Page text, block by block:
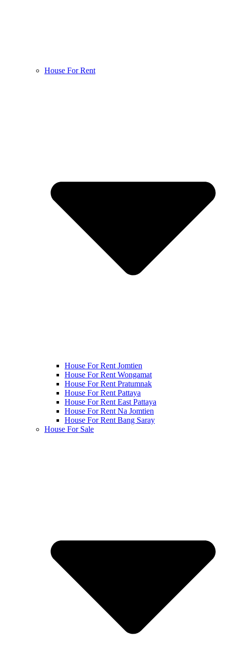
House For Rent
House For Rent Jomtien
House For Rent Wongamat
House For Rent Pratumnak
House For Rent Pattaya
House For Rent East Pattaya
House For Rent Na Jomtien
House For Rent Bang Saray
House For Sale